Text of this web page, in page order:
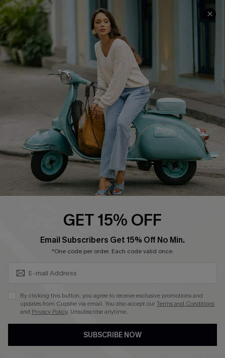
QUICK LINKS
Cupshe E-Gift Card
Swim Fit Solution
Ambassador Program
DOWNLOAD CUPSHE APP
See our terms of use, privacy policyandaccessibility statement
GET 15% OFF
Email Subscribers Get 15% Off No Min.
*One code per order. Each code valid once.
By clicking this button, you agree to receive exclusive promotions and
updates from Cupshe via email. You also accept ourTerms and Conditions
and Privacy Policy. Unsubscribe anytime.
SUBSCRIBE NOW